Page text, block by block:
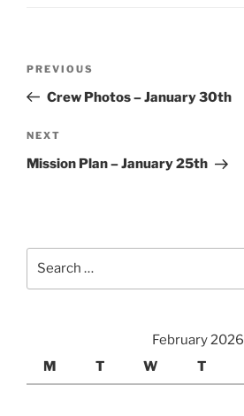
Previous
Post
PREVIOUS
Crew Photos – January 30th
Next
Post
NEXT
Mission Plan – January 25th
February 2026
M
T W T